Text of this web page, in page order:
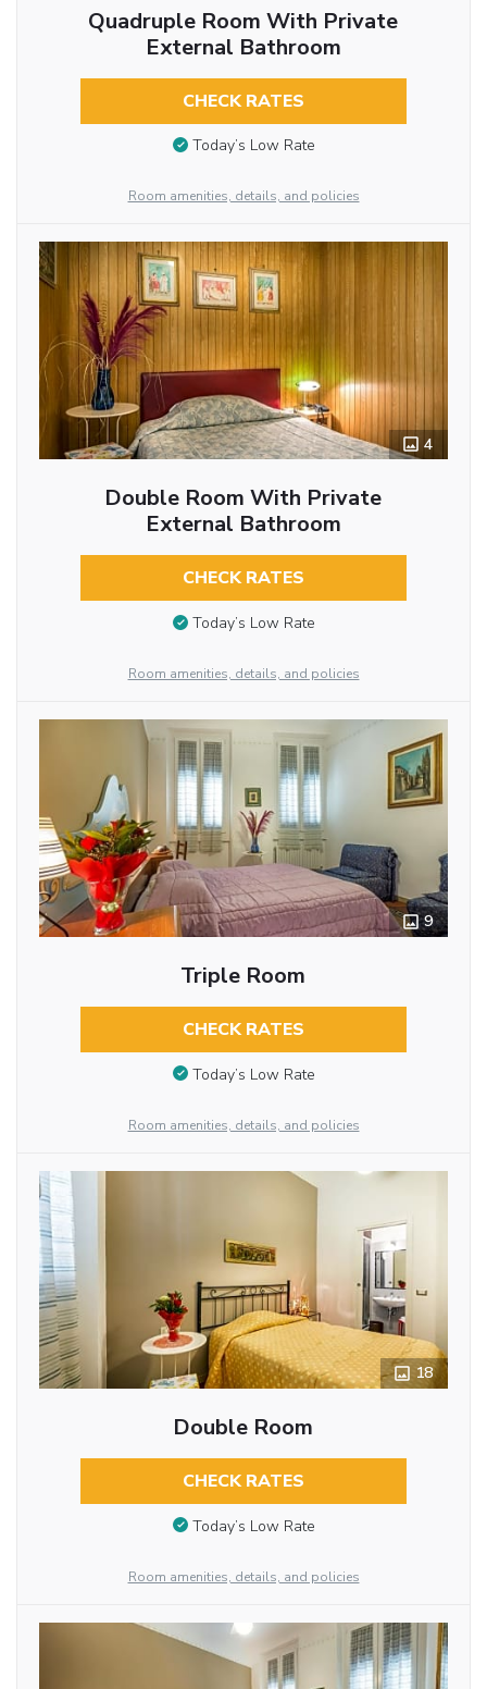
Quadruple Room With Private
External Bathroom
CHECK RATES
Today’s Low Rate
Room amenities, details, and policies
4
Double Room With Private
External Bathroom
CHECK RATES
Today’s Low Rate
Room amenities, details, and policies
9
Triple Room
CHECK RATES
Today’s Low Rate
Room amenities, details, and policies
18
Double Room
CHECK RATES
Today’s Low Rate
Room amenities, details, and policies